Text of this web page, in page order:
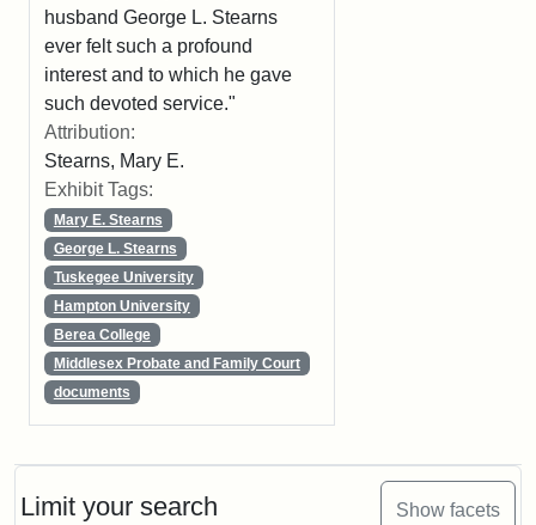
Limit your search Show facets
husband George L. Stearns
ever felt such a profound
interest and to which he gave
such devoted service."
Attribution:
Stearns, Mary E.
Exhibit Tags:
Mary E. Stearns
George L. Stearns
Tuskegee University
Hampton University
Berea College
Middlesex Probate and Family Court
documents